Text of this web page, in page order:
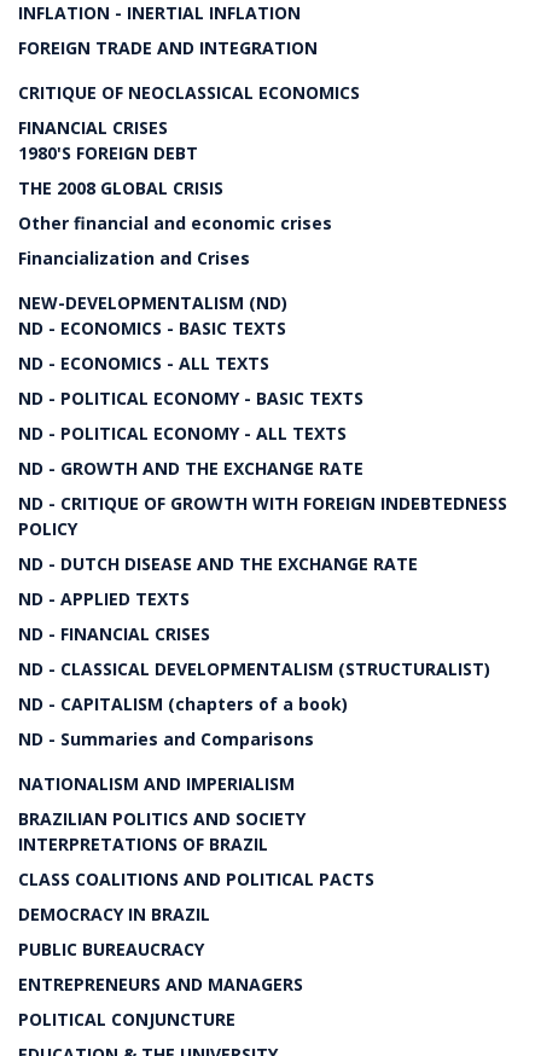
INFLATION - INERTIAL INFLATION
FOREIGN TRADE AND INTEGRATION
CRITIQUE OF NEOCLASSICAL ECONOMICS
FINANCIAL CRISES
1980'S FOREIGN DEBT
THE 2008 GLOBAL CRISIS
Other financial and economic crises
Financialization and Crises
NEW-DEVELOPMENTALISM (ND)
ND - ECONOMICS - BASIC TEXTS
ND - ECONOMICS - ALL TEXTS
ND - POLITICAL ECONOMY - BASIC TEXTS
ND - POLITICAL ECONOMY - ALL TEXTS
ND - GROWTH AND THE EXCHANGE RATE
ND - CRITIQUE OF GROWTH WITH FOREIGN INDEBTEDNESS
POLICY
ND - DUTCH DISEASE AND THE EXCHANGE RATE
ND - APPLIED TEXTS
ND - FINANCIAL CRISES
ND - CLASSICAL DEVELOPMENTALISM (STRUCTURALIST)
ND - CAPITALISM (chapters of a book)
ND - Summaries and Comparisons
NATIONALISM AND IMPERIALISM
BRAZILIAN POLITICS AND SOCIETY
INTERPRETATIONS OF BRAZIL
CLASS COALITIONS AND POLITICAL PACTS
DEMOCRACY IN BRAZIL
PUBLIC BUREAUCRACY
ENTREPRENEURS AND MANAGERS
POLITICAL CONJUNCTURE